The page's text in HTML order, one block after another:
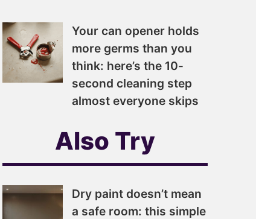
Your can opener holds
more germs than you
think: here’s the 10-
second cleaning step
almost everyone skips
Also Try
Dry paint doesn’t mean
a safe room: this simple